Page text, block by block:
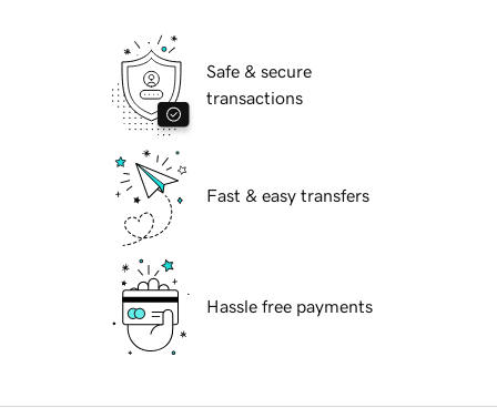
Safe & secure
transactions
Fast & easy transfers
Hassle free payments